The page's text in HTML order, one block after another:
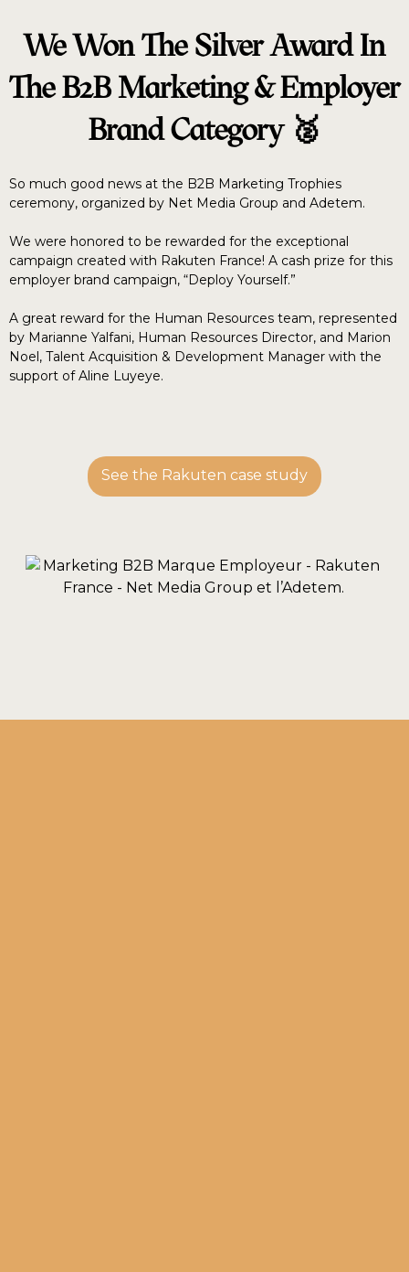
We Won The Silver Award In
The B2B Marketing & Employer
Brand Category 🥈
So much good news at the B2B Marketing Trophies
ceremony, organized by Net Media Group and Adetem.
We were honored to be rewarded for the exceptional
campaign created with Rakuten France! A cash prize for this
employer brand campaign, “Deploy Yourself.”
A great reward for the Human Resources team, represented
by Marianne Yalfani, Human Resources Director, and Marion
Noel, Talent Acquisition & Development Manager with the
support of Aline Luyeye.
See the Rakuten case study